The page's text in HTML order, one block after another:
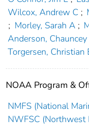
Wilcox, Andrew C ;
; Morley, Sarah A ;
Anderson,
Torgersen, Christian
NOAA Program &
NMFS (National
NWFSC (Northwest